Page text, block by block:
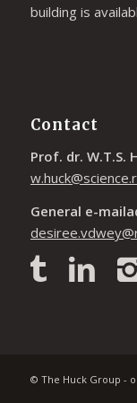
building is
Contact
Prof. dr. W.T.S.
General e-
© The Huck Group -